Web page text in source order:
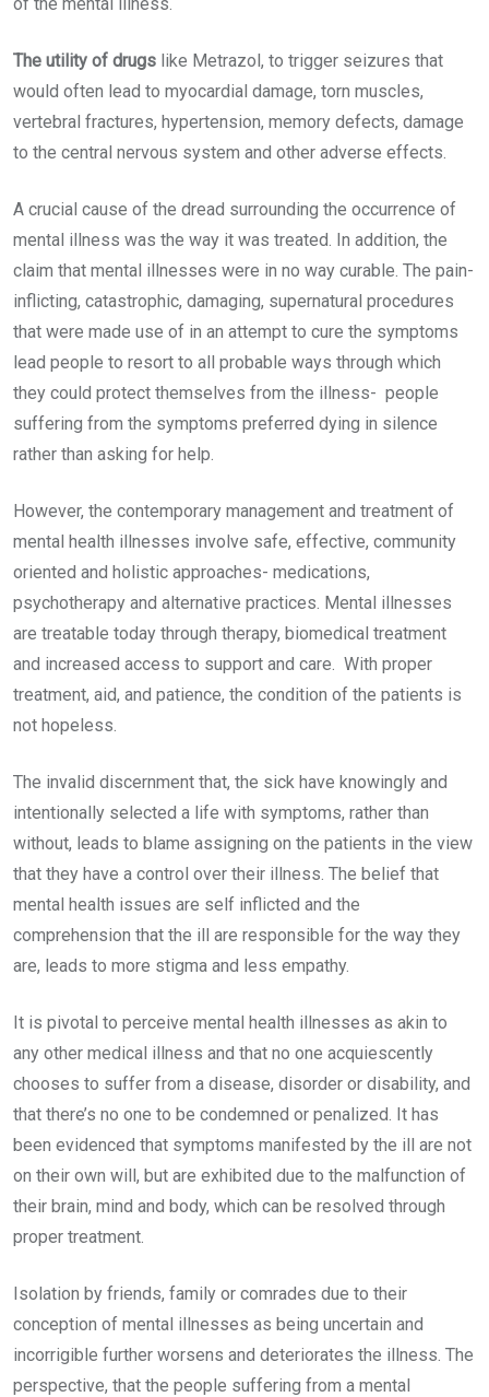
The utility of drugs like Metrazol, to trigger seizures that
would often lead to myocardial damage, torn muscles,
vertebral fractures, hypertension, memory defects, damage
to the central nervous system and other adverse effects.
A crucial cause of the dread surrounding the occurrence of
mental illness was the way it was treated. In addition, the
claim that mental illnesses were in no way curable. The pain-
inflicting, catastrophic, damaging, supernatural procedures
that were made use of in an attempt to cure the symptoms
lead people to resort to all probable ways through which
they could protect themselves from the illness- people
suffering from the symptoms preferred dying in silence
rather than asking for help.
However, the contemporary management and treatment of
mental health illnesses involve safe, effective, community
oriented and holistic approaches- medications,
psychotherapy and alternative practices. Mental illnesses
are treatable today through therapy, biomedical treatment
and increased access to support and care. With proper
treatment, aid, and patience, the condition of the patients is
not hopeless.
The invalid discernment that, the sick have knowingly and
intentionally selected a life with symptoms, rather than
without, leads to blame assigning on the patients in the view
that they have a control over their illness. The belief that
mental health issues are self inflicted and the
comprehension that the ill are responsible for the way they
are, leads to more stigma and less empathy.
It is pivotal to perceive mental health illnesses as akin to
any other medical illness and that no one acquiescently
chooses to suffer from a disease, disorder or disability, and
that there’s no one to be condemned or penalized. It has
been evidenced that symptoms manifested by the ill are not
on their own will, but are exhibited due to the malfunction of
their brain, mind and body, which can be resolved through
proper treatment.
Isolation by friends, family or comrades due to their
conception of mental illnesses as being uncertain and
incorrigible further worsens and deteriorates the illness. The
perspective, that the people suffering from a mental